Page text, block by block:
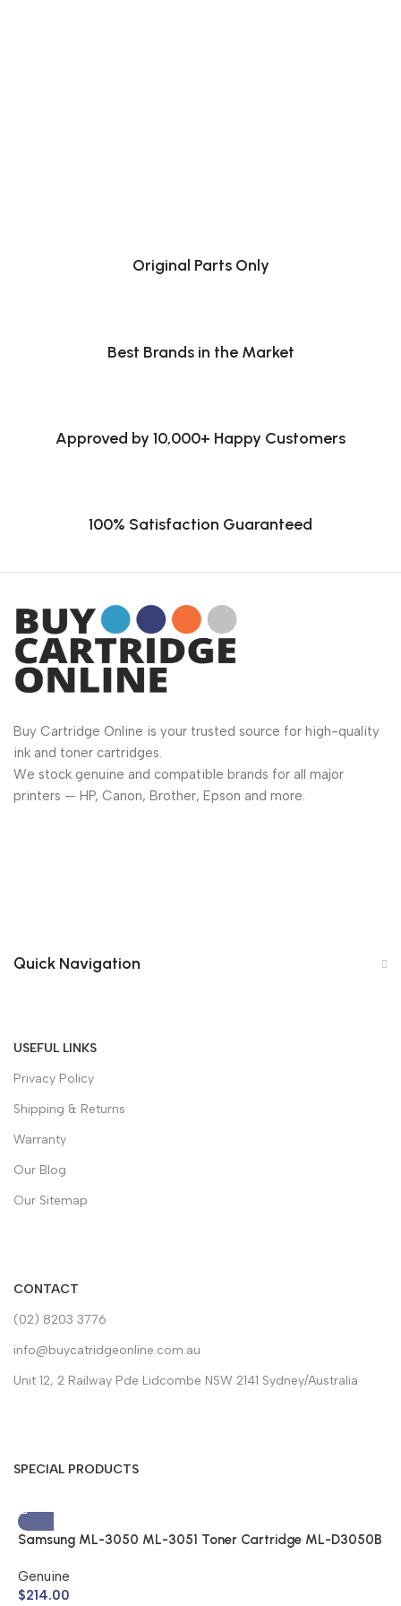
Original Parts Only
Best Brands in the Market
Approved by 10,000+ Happy Customers
100% Satisfaction Guaranteed
Buy Cartridge Online is your trusted source for high-quality
ink and toner cartridges.
We stock genuine and compatible brands for all major
printers — HP, Canon, Brother, Epson and more.
Quick Navigation
USEFUL LINKS
Privacy Policy
Shipping & Returns
Warranty
Our Blog
Our Sitemap
CONTACT
(02) 8203 3776
info@buycatridgeonline.com.au
Unit 12, 2 Railway Pde Lidcombe NSW 2141 Sydney/Australia
SPECIAL PRODUCTS
Samsung ML-3050 ML-3051 Toner Cartridge ML-D3050B
Genuine
$214.00